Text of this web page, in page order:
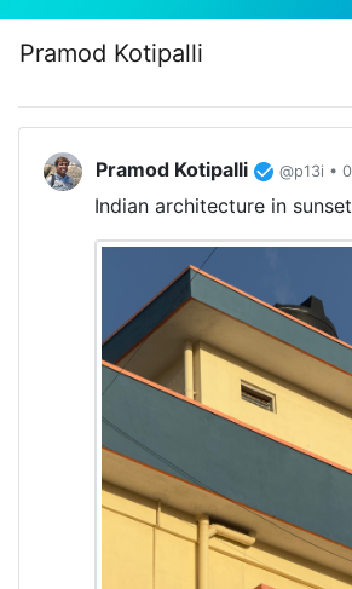
Pramod Kotipalli
Pramod Kotipalli @p13i •
Indian architecture in